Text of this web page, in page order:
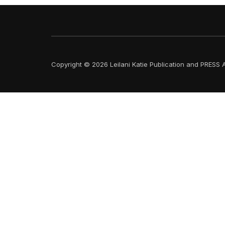
Copyright © 2026 Leilani Katie Publication and PRESS